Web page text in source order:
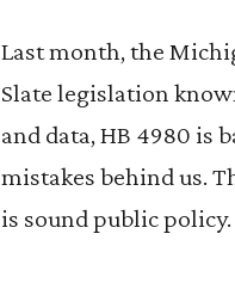
Last month, the
Slate legislation
and data, HB 4980 is
mistakes behind us.
is sound public policy.